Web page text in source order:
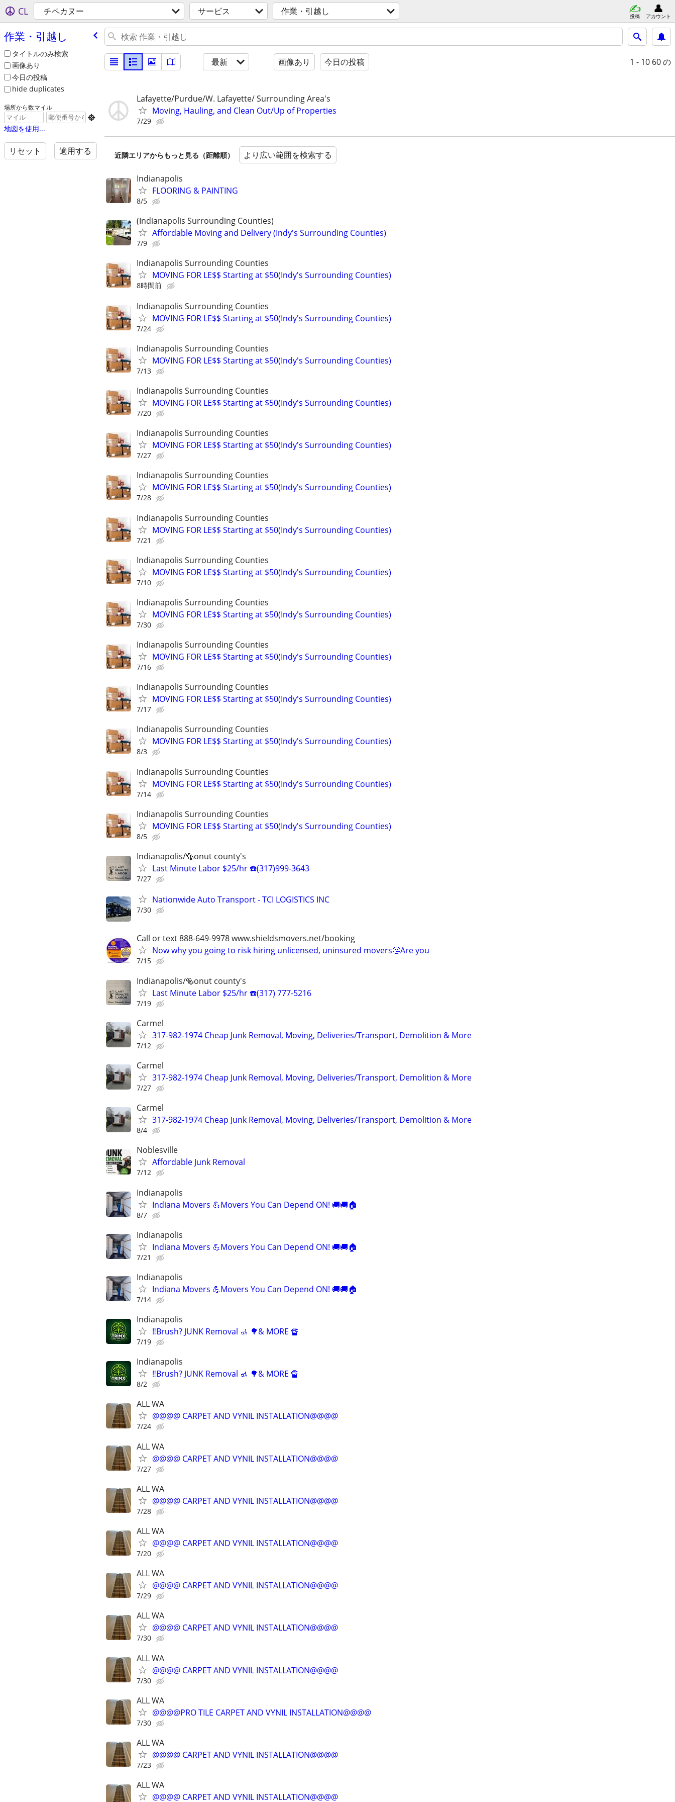
CL チペカヌー サービス 作業・引越し 投稿 アカウント
作業・引越し
タイトルのみ検索
画像あり
今日の投稿
hide duplicates
場所から数マイル

地図を使用...
リセット 適用する
最新 画像あり 今日の投稿 1 - 10 60 の
Lafayette/Purdue/W. Lafayette/ Surrounding Area's
Moving, Hauling, and Clean Out/Up of Properties
7/29
近隣エリアからもっと見る（距離順） より広い範囲を検索する
Indianapolis
FLOORING & PAINTING
8/5
(Indianapolis Surrounding Counties)
Affordable Moving and Delivery (Indy's Surrounding Counties)
7/9
Indianapolis Surrounding Counties
MOVING FOR LE$$ Starting at $50(Indy's Surrounding Counties)
8時間前
Indianapolis Surrounding Counties
MOVING FOR LE$$ Starting at $50(Indy's Surrounding Counties)
7/24
Indianapolis Surrounding Counties
MOVING FOR LE$$ Starting at $50(Indy's Surrounding Counties)
7/13
Indianapolis Surrounding Counties
MOVING FOR LE$$ Starting at $50(Indy's Surrounding Counties)
7/20
Indianapolis Surrounding Counties
MOVING FOR LE$$ Starting at $50(Indy's Surrounding Counties)
7/27
Indianapolis Surrounding Counties
MOVING FOR LE$$ Starting at $50(Indy's Surrounding Counties)
7/28
Indianapolis Surrounding Counties
MOVING FOR LE$$ Starting at $50(Indy's Surrounding Counties)
7/21
Indianapolis Surrounding Counties
MOVING FOR LE$$ Starting at $50(Indy's Surrounding Counties)
7/10
Indianapolis Surrounding Counties
MOVING FOR LE$$ Starting at $50(Indy's Surrounding Counties)
7/30
Indianapolis Surrounding Counties
MOVING FOR LE$$ Starting at $50(Indy's Surrounding Counties)
7/16
Indianapolis Surrounding Counties
MOVING FOR LE$$ Starting at $50(Indy's Surrounding Counties)
7/17
Indianapolis Surrounding Counties
MOVING FOR LE$$ Starting at $50(Indy's Surrounding Counties)
8/3
Indianapolis Surrounding Counties
MOVING FOR LE$$ Starting at $50(Indy's Surrounding Counties)
7/14
Indianapolis Surrounding Counties
MOVING FOR LE$$ Starting at $50(Indy's Surrounding Counties)
8/5
Indianapolis/🥯onut county's
Last Minute Labor $25/hr ☎️(317)999-3643
7/27
Nationwide Auto Transport - TCI LOGISTICS INC
7/30
Call or text 888-649-9978 www.shieldsmovers.net/booking
Now why you going to risk hiring unlicensed, uninsured movers🤔Are you
7/15
Indianapolis/🥯onut county's
Last Minute Labor $25/hr ☎️(317) 777-5216
7/19
Carmel
317-982-1974 Cheap Junk Removal, Moving, Deliveries/Transport, Demolition & More
7/12
Carmel
317-982-1974 Cheap Junk Removal, Moving, Deliveries/Transport, Demolition & More
7/27
Carmel
317-982-1974 Cheap Junk Removal, Moving, Deliveries/Transport, Demolition & More
8/4
Noblesville
Affordable Junk Removal
7/12
Indianapolis
Indiana Movers 💪Movers You Can Depend ON! 🚚🚚🏠
8/7
Indianapolis
Indiana Movers 💪Movers You Can Depend ON! 🚚🚚🏠
7/21
Indianapolis
Indiana Movers 💪Movers You Can Depend ON! 🚚🚚🏠
7/14
Indianapolis
‼️Brush? JUNK Removal 🚮 🌳& MORE 🔏
7/19
Indianapolis
‼️Brush? JUNK Removal 🚮 🌳& MORE 🔏
8/2
ALL WA
@@@@ CARPET AND VYNIL INSTALLATION@@@@
7/24
ALL WA
@@@@ CARPET AND VYNIL INSTALLATION@@@@
7/27
ALL WA
@@@@ CARPET AND VYNIL INSTALLATION@@@@
7/28
ALL WA
@@@@ CARPET AND VYNIL INSTALLATION@@@@
7/20
ALL WA
@@@@ CARPET AND VYNIL INSTALLATION@@@@
7/29
ALL WA
@@@@ CARPET AND VYNIL INSTALLATION@@@@
7/30
ALL WA
@@@@ CARPET AND VYNIL INSTALLATION@@@@
7/30
ALL WA
@@@@PRO TILE CARPET AND VYNIL INSTALLATION@@@@
7/30
ALL WA
@@@@ CARPET AND VYNIL INSTALLATION@@@@
7/23
ALL WA
@@@@ CARPET AND VYNIL INSTALLATION@@@@